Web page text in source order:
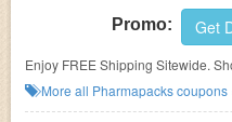
Promo: Get
Enjoy FREE Shipping Sitewide.
More all Pharmapackscoupons